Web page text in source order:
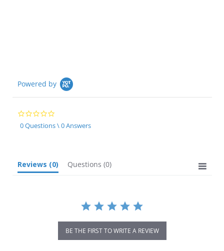
Powered by
0.0
star
rating
0 Questions \ 0 Answers
Reviews (0) Questions (0)
BE THE FIRST TO WRITE A REVIEW